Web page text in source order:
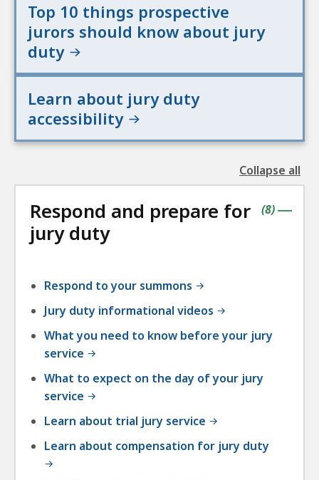
Top 10 things prospective
jurors should know about jury
duty
Learn about jury duty
accessibility
Collapse all
the
Respond and prepare for
jury duty
|
(contains
8items
)
Respond to your summons
Jury duty informational videos
What you need to know before your jury
service
What to expect on the day of your jury
service
Learn about trial jury service
Learn about compensation for jury duty